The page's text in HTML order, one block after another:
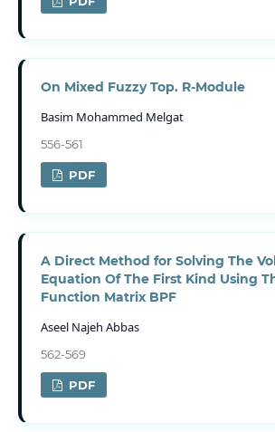
On Mixed Fuzzy Top. R-Module
Basim Mohammed Melgat
556-561
PDF
A Direct Method for Solving The
Equation Of The First Kind Using
Function Matrix BPF
Aseel Najeh Abbas
562-569
PDF